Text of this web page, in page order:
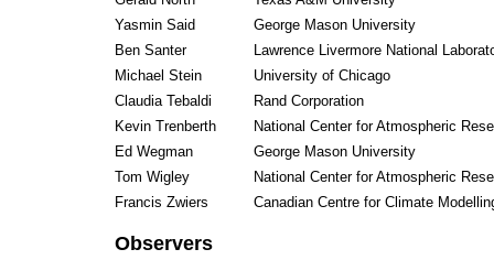
Yasmin Said
George Mason University
Ben Santer
Lawrence Livermore National
Michael Stein
University of Chicago
Claudia Tebaldi
Rand Corporation
Kevin Trenberth
National Center for Atmospheric
Ed Wegman
George Mason University
Tom Wigley
National Center for Atmospheric
Francis Zwiers
Canadian Centre for Climate
Observers